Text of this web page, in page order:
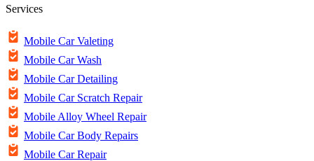
Services
Mobile Car Valeting
Mobile Car Wash
Mobile Car Detailing
Mobile Car Scratch Repair
Mobile Alloy Wheel Repair
Mobile Car Body Repairs
Mobile Car Repair